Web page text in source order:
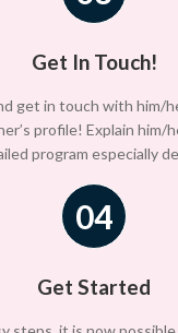
Get In Touch!
get in touch with him/
profile! Explain him/
program especially
04
Get Started